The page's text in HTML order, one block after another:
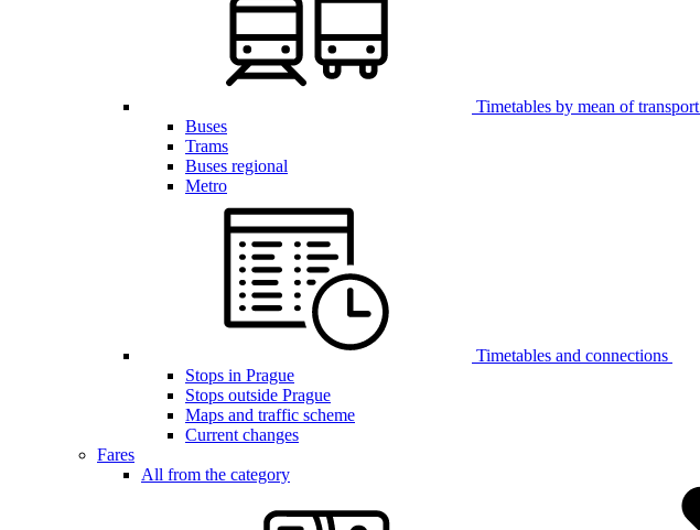
Timetables by mean of transport
Buses
Trams
Buses regional
Metro
Timetables and connections
Stops in Prague
Stops outside Prague
Maps and traffic scheme
Current changes
Fares
All from the category